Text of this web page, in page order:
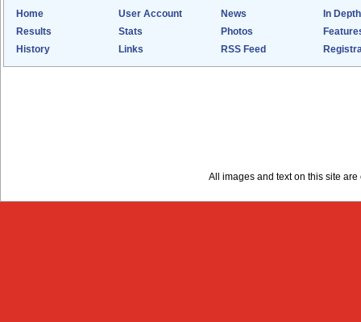
Home User Account News
In Depth
Results
Stats Photos
History
Links RSS Feed
All images and text on this site